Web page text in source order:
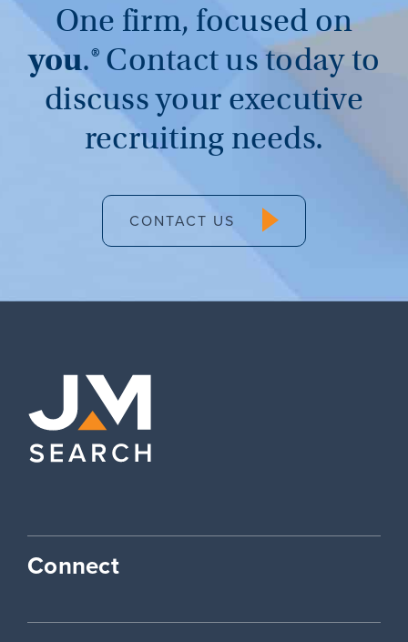
One firm, focused on
you.®Contact us today to
discuss your executive
recruiting needs.
CONTACT US
Connect